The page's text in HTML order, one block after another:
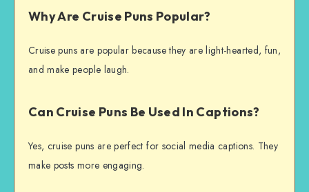
Why Are Cruise Puns Popular?
Cruise puns are popular because they are light-hearted, fun,
and make people laugh.
Can Cruise Puns Be Used In Captions?
Yes, cruise puns are perfect for social media captions. They
make posts more engaging.